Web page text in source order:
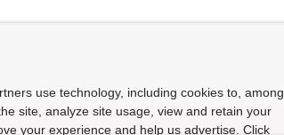
use technology, including cookies to, among
site, analyze site usage, view and retain your
your experience and help us advertise. Click